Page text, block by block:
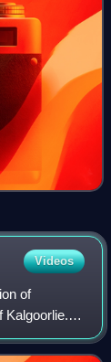
Videos
of
Kalgoorlie.
of 10